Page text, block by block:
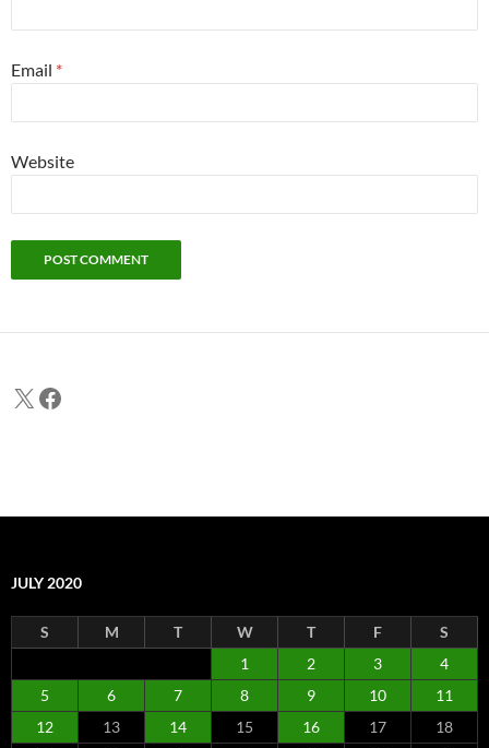
Email *
Website
X Facebook
JULY 2020
S M T W T F
S
1
2 3
4
5
6 7 8 9 10
11
12
13 14 15 16 17
18